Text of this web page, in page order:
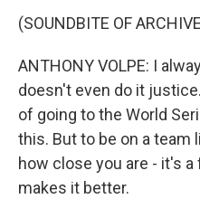
(SOUNDBITE OF
ANTHONY VOLPE: I
doesn't even do it
of going to the World
this. But to be on a team
how close you are - it's
makes it better.